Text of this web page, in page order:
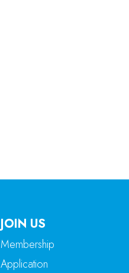
JOIN US
Membership
Application